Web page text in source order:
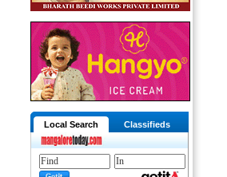
Local Search Classifieds